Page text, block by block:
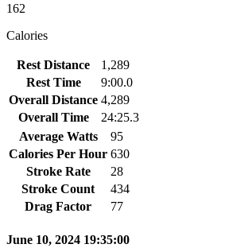
162
Calories
Rest Distance
1,289
Rest Time
9:00.0
Overall Distance 4,289
Overall Time
24:25.3
Average Watts
95
Calories Per Hour 630
Stroke Rate
28
Stroke Count
434
Drag Factor
77
June 10, 2024 19:35:00